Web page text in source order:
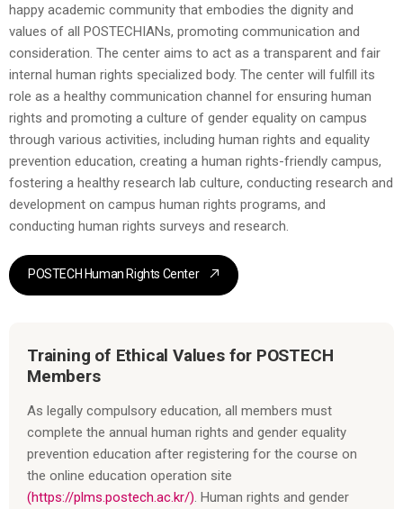
happy academic community that embodies the dignity and
values of all POSTECHIANs, promoting communication and
consideration. The center aims to act as a transparent and fair
internal human rights specialized body. The center will fulfill its
role as a healthy communication channel for ensuring human
rights and promoting a culture of gender equality on campus
through various activities, including human rights and equality
prevention education, creating a human rights-friendly campus,
fostering a healthy research lab culture, conducting research and
development on campus human rights programs, and
conducting human rights surveys and research.
POSTECH Human Rights Center
Training of Ethical Values for POSTECH
Members
As legally compulsory education, all members must
complete the annual human rights and gender equality
prevention education after registering for the course on
the online education operation site
(https://plms.postech.ac.kr/). Human rights and gender